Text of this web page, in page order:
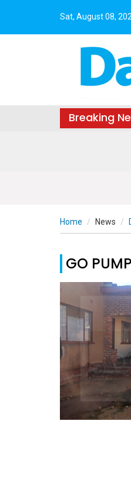
Sat, August 08,
Breaking
Home News
GO